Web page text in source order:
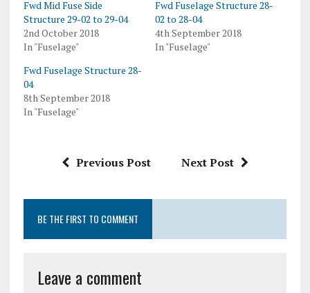
Fwd Mid Fuse Side
Structure 29-02 to 29-04
2nd October 2018
In "Fuselage"
Fwd Fuselage Structure 28-
02 to 28-04
4th September 2018
In "Fuselage"
Fwd Fuselage Structure 28-
04
8th September 2018
In "Fuselage"
Previous Post Next Post
BE THE FIRST TO COMMENT
Leave a comment